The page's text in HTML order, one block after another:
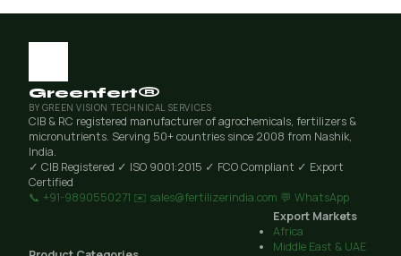
Greenfert®
BY GREEN VISION TECHNICAL SERVICES
CIB & RC registered manufacturer of agrochemicals, fertilizers &
micronutrients. Serving 50+ countries since 2008 from Nashik,
India.
✓ CIB Registered ✓ ISO 9001:2015 ✓ FCO Compliant ✓ Export
Certified
📞 +91-9890550271 ✉️ sales@fertilizerindia.com 💬 WhatsApp
Export Markets
Africa
Middle East & UAE